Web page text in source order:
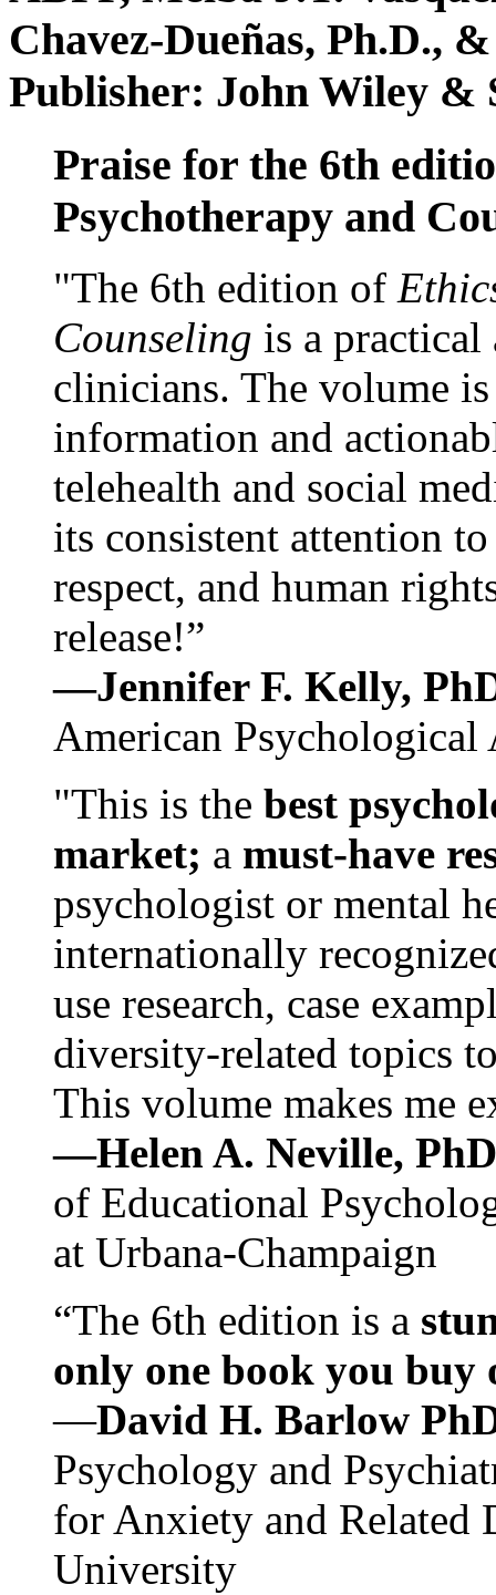
Chavez-Dueñas, Ph.D.,
Publisher: John Wiley &
Praise for the 6th
Psychotherapy and
"The 6th edition of
Counseling is a practical
clinicians. The volume
information and
telehealth and social
its consistent attention
respect, and human
release!”
—Jennifer F. Kelly,
American Psychological
"This is the best
market; a must-have
psychologist or mental
internationally
use research, case
diversity-related topics
This volume makes me
—Helen A. Neville,
of Educational
at Urbana-Champaign
“The 6th edition is a
only one book you buy
—David H. Barlow
Psychology and
for Anxiety and Related
University